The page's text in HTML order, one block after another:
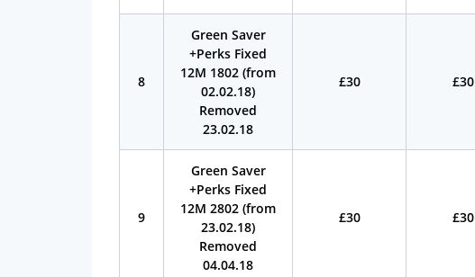
8
Green Saver
+Perks Fixed
12M 1802 (from
02.02.18)
Removed
23.02.18
£30 £30
9
Green Saver
+Perks Fixed
12M 2802 (from
23.02.18)
Removed
04.04.18
£30 £30